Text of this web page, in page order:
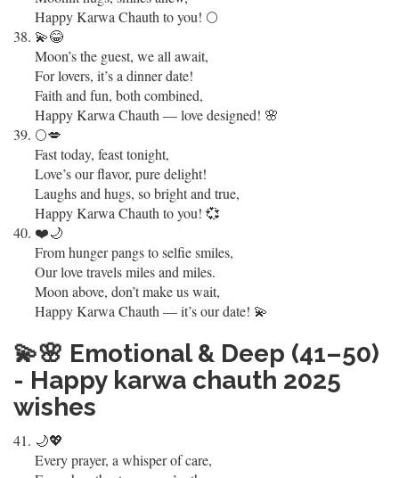
Happy Karwa Chauth to you! 🌕
💫😂
Moon’s the guest, we all await,
For lovers, it’s a dinner date!
Faith and fun, both combined,
Happy Karwa Chauth — love designed! 🌸
🌕💋
Fast today, feast tonight,
Love’s our flavor, pure delight!
Laughs and hugs, so bright and true,
Happy Karwa Chauth to you! 💞
❤️🌙
From hunger pangs to selfie smiles,
Our love travels miles and miles.
Moon above, don’t make us wait,
Happy Karwa Chauth — it’s our date! 💫
💫🌸 Emotional & Deep (41–50)
- Happy karwa chauth 2025
wishes
🌙💖
Every prayer, a whisper of care,